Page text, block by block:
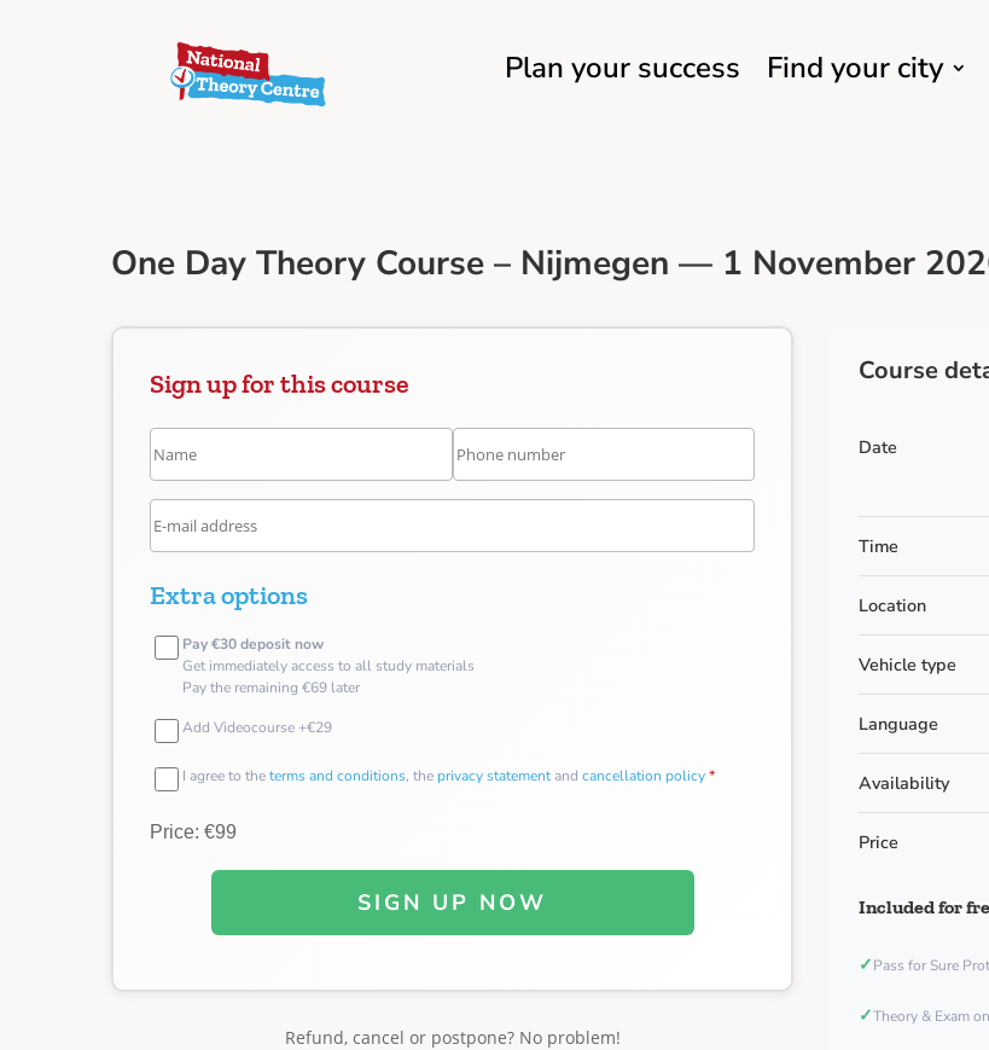
Plan your success Find your city
One Day Theory Course – Nijmegen — 1 November
Sign up for this course
Extra options
Pay €30 deposit now
Get immediately access to all study materials
Pay the remaining €69 later
Add Videocourse +€29
I agree to theterms and conditions, the privacy statementand cancellation policy*
Price: €99
SIGN UP NOW
Refund, cancel or postpone? No problem!
Course
Date
Time
Location
Vehicle type
Language
Availability
Price
Included for
✓Pass for Sure
✓Theory & Exam